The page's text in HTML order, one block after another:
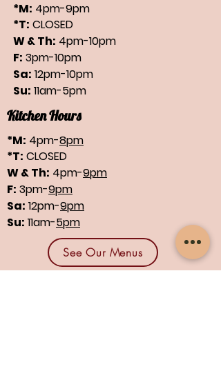
*M: 4pm-9pm
*T: CLOSED
W & Th: 4pm-10pm
F: 3pm-10pm
Sa: 12pm-10pm
Su: 11am-5pm
Kitchen Hours
*M: 4pm-8pm
*T: CLOSED
W & Th: 4pm-9pm
F: 3pm-9pm
Sa: 12pm-9pm
Su: 11am-5pm
See Our Menus